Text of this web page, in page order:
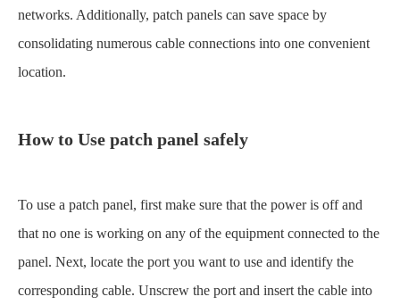
networks. Additionally, patch panels can save space by
consolidating numerous cable connections into one convenient
location.
How to Use patch panel safely
To use a patch panel, first make sure that the power is off and
that no one is working on any of the equipment connected to the
panel. Next, locate the port you want to use and identify the
corresponding cable. Unscrew the port and insert the cable into